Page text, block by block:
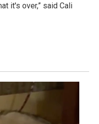
it's over,” said Cali